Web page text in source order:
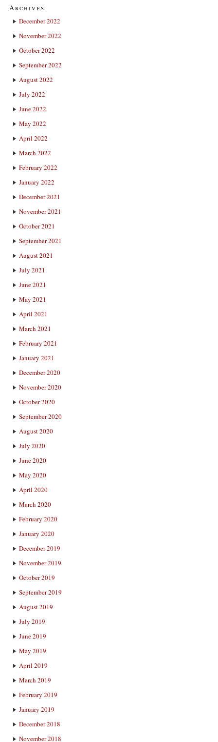
Archives
December 2022
November 2022
October 2022
September 2022
August 2022
July 2022
June 2022
May 2022
April 2022
March 2022
February 2022
January 2022
December 2021
November 2021
October 2021
September 2021
August 2021
July 2021
June 2021
May 2021
April 2021
March 2021
February 2021
January 2021
December 2020
November 2020
October 2020
September 2020
August 2020
July 2020
June 2020
May 2020
April 2020
March 2020
February 2020
January 2020
December 2019
November 2019
October 2019
September 2019
August 2019
July 2019
June 2019
May 2019
April 2019
March 2019
February 2019
January 2019
December 2018
November 2018